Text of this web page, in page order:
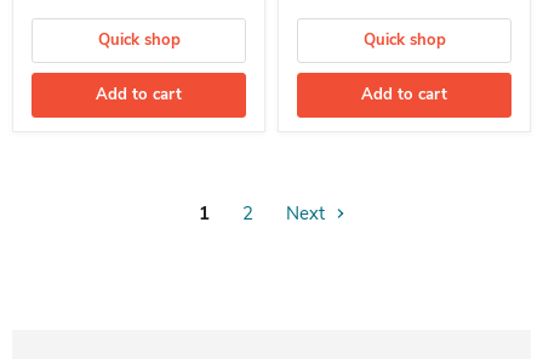
Quick shop
Add to cart
Quick shop
Add to cart
1 2 Next